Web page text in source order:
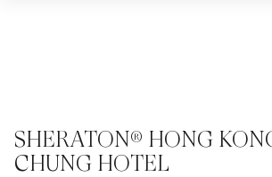
SHERATON® HONG
CHUNG HOTEL